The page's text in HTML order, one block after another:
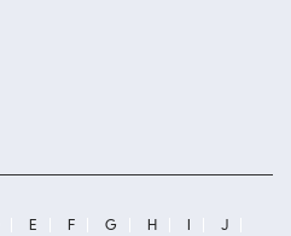
E F G H I
J